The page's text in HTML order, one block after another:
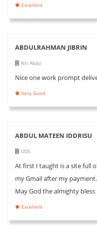
Excellent
ABDULRAHMAN JIBRIN
Nti Abaji
Nice one work prompt
Very Good
ABDUL MATEEN IDDRISU
UDS
At first I taught is a site full
my Gmail after my payment..
May God the almighty
Excellent